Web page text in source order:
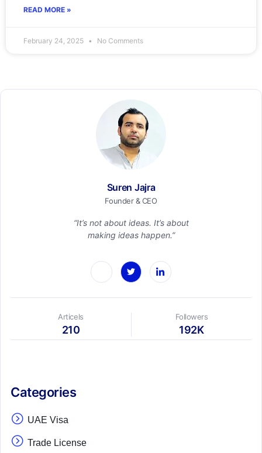
READ MORE »
February 24, 2025 No Comments
Suren Jajra
Founder & CEO
“It’s not about ideas. It’s about
making ideas happen.”
Articels
210
Followers
192K
Categories
UAE Visa
Trade License